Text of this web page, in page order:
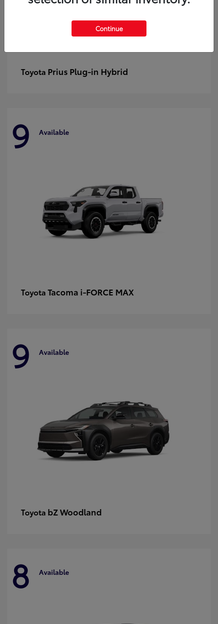
Toyota Prius Plug-in Hybrid
9 Available
Toyota Tacoma i-FORCE MAX
9 Available
Toyota bZ Woodland
8 Available
Continue